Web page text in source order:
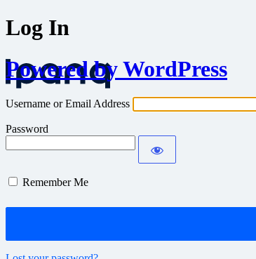
Log In
Powered by WordPress
Username or Email Address
Password
Remember Me